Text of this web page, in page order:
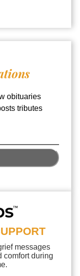
obituaries
tributes
messages
comfort during